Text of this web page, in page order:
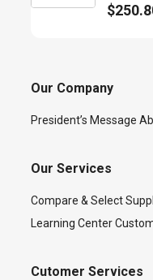
$
Our Company
President’s Message
Our Services
Compare & Select
Learning Center
Cutomer Services